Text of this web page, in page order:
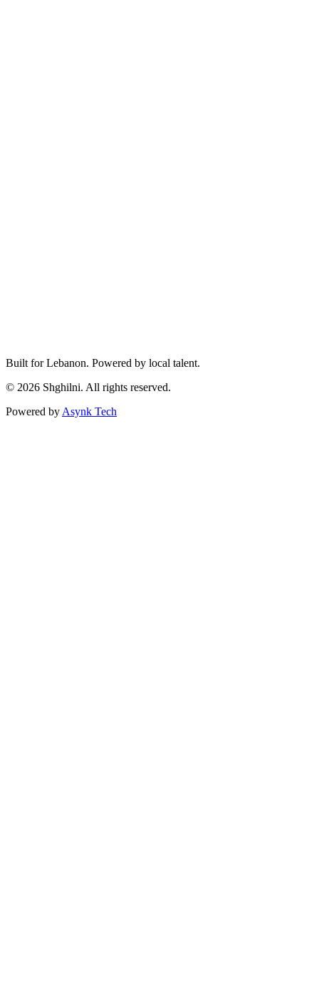
Built for Lebanon. Powered by local talent.
© 2026 Shghilni. All rights reserved.
Powered by Asynk Tech